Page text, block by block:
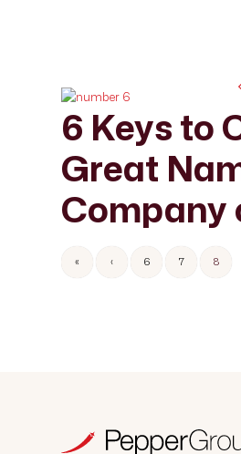
6 Keys to
Great
Company
« ‹ 6 7 8